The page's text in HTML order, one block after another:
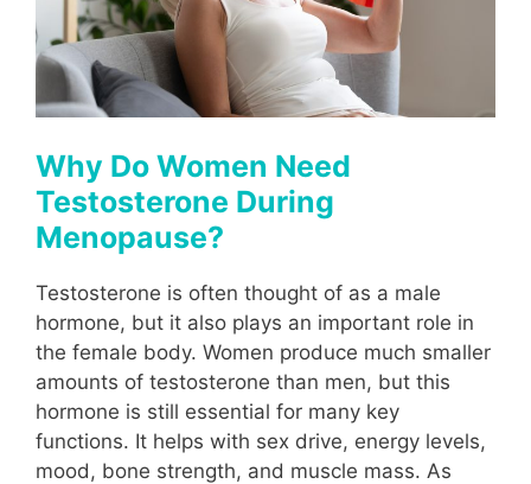
Why Do Women Need
Testosterone During
Menopause?
Testosterone is often thought of as a male
hormone, but it also plays an important role in
the female body. Women produce much smaller
amounts of testosterone than men, but this
hormone is still essential for many key
functions. It helps with sex drive, energy levels,
mood, bone strength, and muscle mass. As